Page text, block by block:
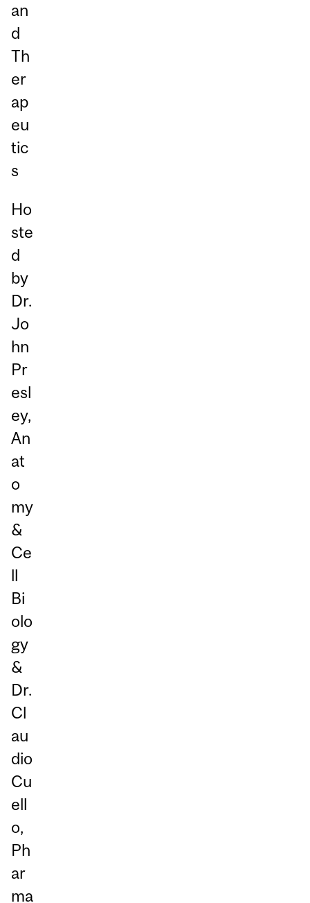
an
d
Th
er
ap
eu
tic
s
Ho
ste
d
by
Dr.
Jo
hn
Pr
esl
ey,
An
at
o
my
&
Ce
ll
Bi
olo
gy
&
Dr.
Cl
au
dio
Cu
ell
o,
Ph
ar
ma